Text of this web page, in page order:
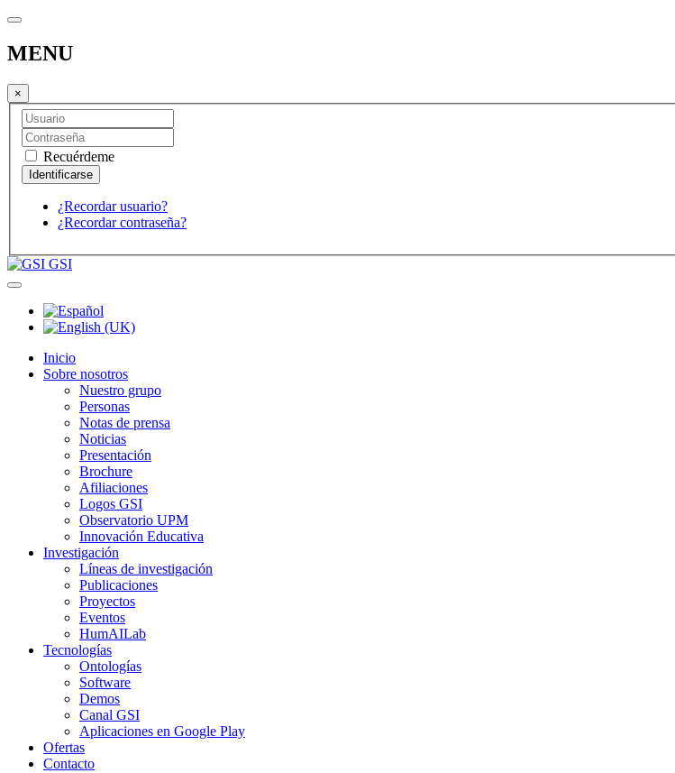
MENU
×
Recuérdeme
¿Recordar usuario?
¿Recordar contraseña?
GSI
Inicio
Sobre nosotros
Nuestro grupo
Personas
Notas de prensa
Noticias
Presentación
Brochure
Afiliaciones
Logos GSI
Observatorio UPM
Innovación Educativa
Investigación
Líneas de investigación
Publicaciones
Proyectos
Eventos
HumAILab
Tecnologías
Ontologías
Software
Demos
Canal GSI
Aplicaciones en Google Play
Ofertas
Contacto